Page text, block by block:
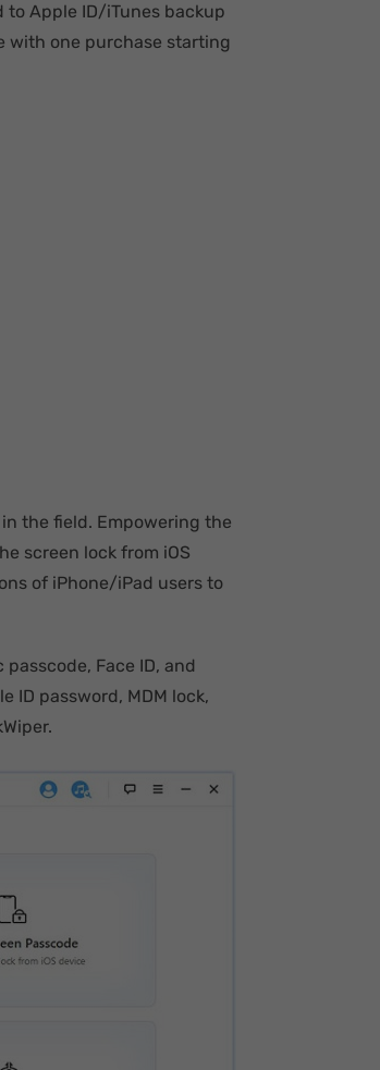
to Apple ID/iTunes backup
with one purchase starting
in the field. Empowering the
screen lock from iOS
of iPhone/iPad users to
Face ID, and
ID password, MDM lock,